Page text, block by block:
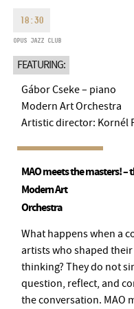
EMAIL
info@bmc.hu
BMC HOUSE
BMC RECORDS
MUSIC INFORMATION
18:30
OPUS JAZZ CLUB
FEATURING:
Gábor Cseke – piano
Modern Art Orchestra
Artistic director: Kornél
MAO meets the masters! –
Modern Art
Orchestra
What happens when a
artists who shaped
thinking? They do not
question, reflect, and
the conversation. MAO